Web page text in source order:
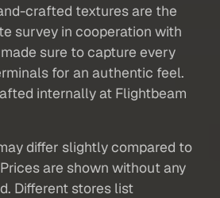
crafted textures are the
survey in cooperation with
sure to capture every
for an authentic feel.
internally at Flightbeam
differ slightly compared to
are shown without any
Different stores list